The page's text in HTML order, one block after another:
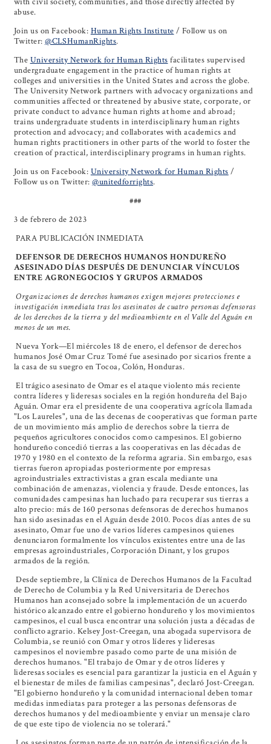
abuse.
Join us on Facebook: Human Rights Institute / Follow us on
Twitter:@CLSHumanRights.
The University Network for Human Rights facilitates supervised
undergraduate engagement in the practice of human rights at
colleges and universities in the United States and across the globe.
The University Network partners with advocacy organizations and
communities affected or threatened by abusive state, corporate, or
private conduct to advance human rights at home and abroad;
trains undergraduate students in interdisciplinary human rights
protection and advocacy; and collaborates with academics and
human rights practitioners in other parts of the world to foster the
creation of practical, interdisciplinary programs in human rights.
Join us on Facebook: University Network for Human Rights /
Follow us on Twitter:@unitedforrights.
###
3 de febrero de 2023
PARA PUBLICACIÓN INMEDIATA
DEFENSOR DE DERECHOS HUMANOS HONDUREÑO
ASESINADO DÍAS DESPUÉS DE DENUNCIAR VÍNCULOS
ENTRE AGRONEGOCIOS Y GRUPOS ARMADOS
Organizaciones de derechos humanos exigen mejores protecciones e
investigación inmediata tras los asesinatos de cuatro personas defensoras
de los derechos de la tierra y del medioambiente en el Valle del Aguán en
menos de un mes.
Nueva York—El miércoles 18 de enero, el defensor de derechos
humanos José Omar Cruz Tomé fue asesinado por sicarios frente a
la casa de su suegro en Tocoa, Colón, Honduras.
El trágico asesinato de Omar es el ataque violento más reciente
contra líderes y lideresas sociales en la región hondureña del Bajo
Aguán. Omar era el presidente de una cooperativa agrícola llamada
"Los Laureles", una de las decenas de cooperativas que forman parte
de un movimiento más amplio de derechos sobre la tierra de
pequeños agricultores conocidos como campesinos. El gobierno
hondureño concedió tierras a las cooperativas en las décadas de
1970 y 1980 en el contexto de la reforma agraria. Sin embargo, esas
tierras fueron apropiadas posteriormente por empresas
agroindustriales extractivistas a gran escala mediante una
combinación de amenazas, violencia y fraude. Desde entonces, las
comunidades campesinas han luchado para recuperar sus tierras a
alto precio: más de 160 personas defensoras de derechos humanos
han sido asesinadas en el Aguán desde 2010. Pocos días antes de su
asesinato, Omar fue uno de varios líderes campesinos quienes
denunciaron formalmente los vínculos existentes entre una de las
empresas agroindustriales, Corporación Dinant, y los grupos
armados de la región.
Desde septiembre, la Clínica de Derechos Humanos de la Facultad
de Derecho de Columbia y la Red Universitaria de Derechos
Humanos han aconsejado sobre la implementación de un acuerdo
histórico alcanzado entre el gobierno hondureño y los movimientos
campesinos, el cual busca encontrar una solución justa a décadas de
conflicto agrario. Kelsey Jost-Creegan, una abogada supervisora de
Columbia, se reunió con Omar y otros líderes y lideresas
campesinos el noviembre pasado como parte de una misión de
derechos humanos. "El trabajo de Omar y de otros líderes y
lideresas sociales es esencial para garantizar la justicia en el Aguán y
el bienestar de miles de familias campesinas", declaró Jost-Creegan.
"El gobierno hondureño y la comunidad internacional deben tomar
medidas inmediatas para proteger a las personas defensoras de
derechos humanos y del medioambiente y enviar un mensaje claro
de que este tipo de violencia no se tolerará."